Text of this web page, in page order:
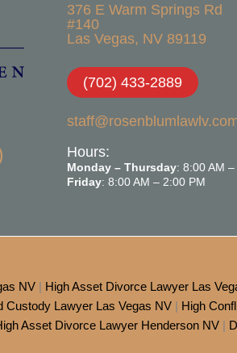
376 E Warm Springs Rd
#140
Las Vegas, NV 89119​
(702) 433-2889
Hours:
Monday – Thursday: 8:00 AM
Friday: 8:00 AM – 2:00 PM
NV| High Asset Divorce Lawyer Las
Custody Lawyer Las Vegas NV| High
Asset Divorce Lawyer Henderson NV |